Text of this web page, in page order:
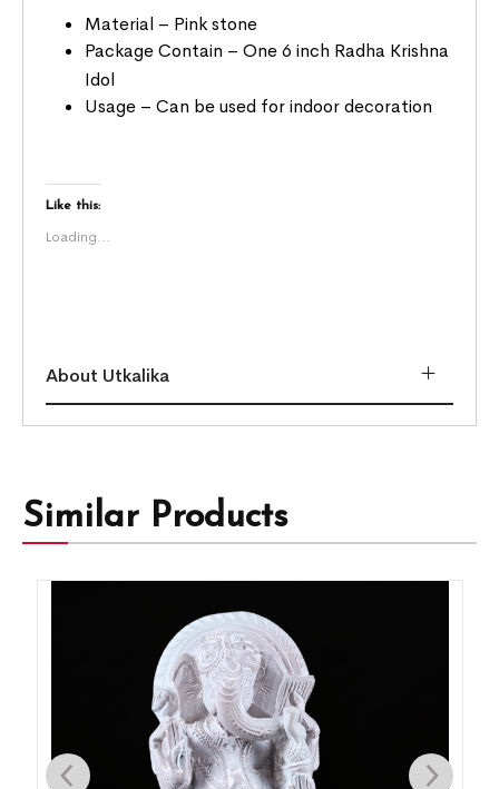
Material – Pink stone
Package Contain – One 6 inch Radha Krishna
Idol
Usage – Can be used for indoor decoration
Like this:
Loading...
About Utkalika
Similar Products